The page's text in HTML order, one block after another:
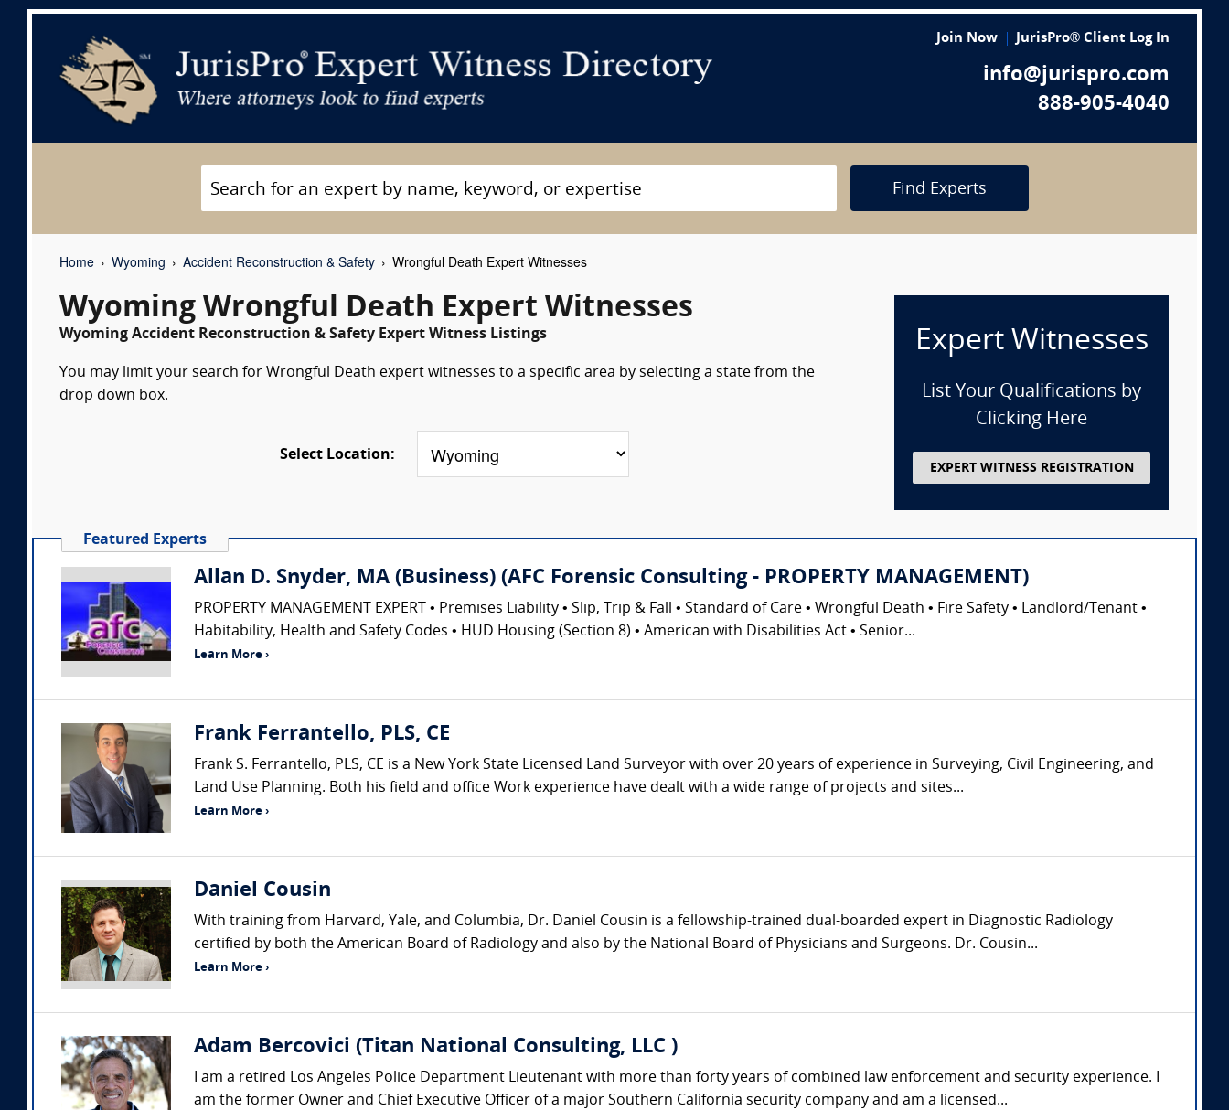
Join Now JurisPro® Client Log In
info@jurispro.com
888-905-4040
Find Experts
Home Wyoming Accident Reconstruction & Safety Wrongful Death Expert Witnesses
Wyoming Wrongful Death Expert Witnesses
Wyoming Accident Reconstruction & Safety Expert Witness Listings
You may limit your search for Wrongful Death expert witnesses to a specific area by selecting a state from the
drop down box.
Select Location:
Expert Witnesses
List Your Qualifications by
Clicking Here
EXPERT WITNESS REGISTRATION
Featured Experts
Allan D. Snyder, MA (Business) (AFC Forensic Consulting - PROPERTY MANAGEMENT)
PROPERTY MANAGEMENT EXPERT • Premises Liability • Slip, Trip & Fall • Standard of Care • Wrongful Death • Fire Safety • Landlord/Tenant •
Habitability, Health and Safety Codes • HUD Housing (Section 8) • American with Disabilities Act • Senior...
Learn More ›
Frank Ferrantello, PLS, CE
Frank S. Ferrantello, PLS, CE is a New York State Licensed Land Surveyor with over 20 years of experience in Surveying, Civil Engineering, and
Land Use Planning. Both his field and office Work experience have dealt with a wide range of projects and sites...
Learn More ›
Daniel Cousin
With training from Harvard, Yale, and Columbia, Dr. Daniel Cousin is a fellowship-trained dual-boarded expert in Diagnostic Radiology
certified by both the American Board of Radiology and also by the National Board of Physicians and Surgeons. Dr. Cousin...
Learn More ›
Adam Bercovici (Titan National Consulting, LLC )
I am a retired Los Angeles Police Department Lieutenant with more than forty years of combined law enforcement and security experience. I
am the former Owner and Chief Executive Officer of a major Southern California security company and am a licensed...